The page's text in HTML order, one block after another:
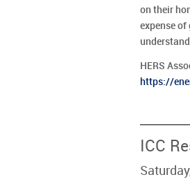
on their
expense
HERS
https://
ICC